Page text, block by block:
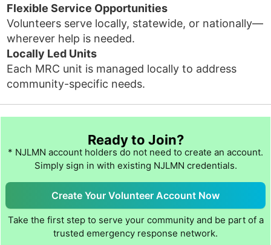
Flexible Service Opportunities
Volunteers serve locally, statewide, or nationally—
wherever help is needed.
Locally Led Units
Each MRC unit is managed locally to address
community-specific needs.
Ready to Join?
* NJLMN account holders do not need to create an account.
Simply sign in with existing NJLMN credentials.
Create Your Volunteer Account Now
Take the first step to serve your community and be part of a
trusted emergency response network.